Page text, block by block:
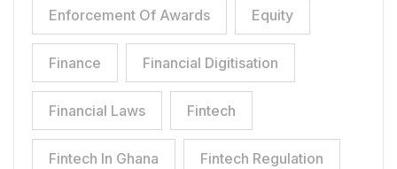
Enforcement Of Awards Equity
Finance Financial Digitisation
Financial Laws Fintech
Fintech In Ghana Fintech Regulation